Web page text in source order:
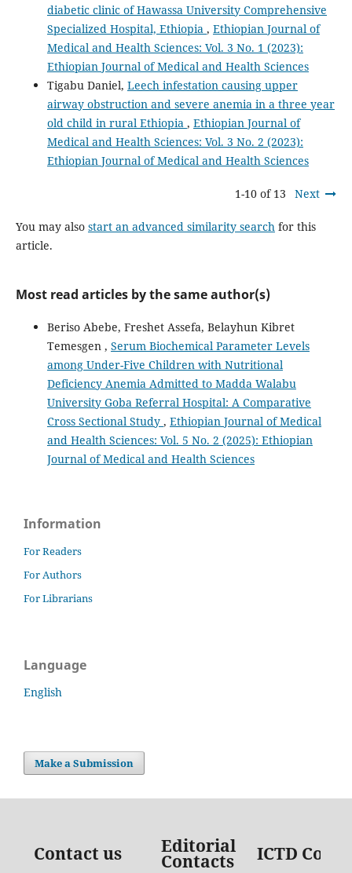
diabetic clinic of Hawassa University Comprehensive
Specialized Hospital, Ethiopia , Ethiopian Journal of
Medical and Health Sciences: Vol. 3 No. 1 (2023):
Ethiopian Journal of Medical and Health Sciences
Tigabu Daniel, Leech infestation causing upper
airway obstruction and severe anemia in a three year
old child in rural Ethiopia , Ethiopian Journal of
Medical and Health Sciences: Vol. 3 No. 2 (2023):
Ethiopian Journal of Medical and Health Sciences
1-10 of 13 Next
You may also start an advanced similarity searchfor this
article.
Most read articles by the same author(s)
Beriso Abebe, Freshet Assefa, Belayhun Kibret
Temesgen , Serum Biochemical Parameter Levels
among Under-Five Children with Nutritional
Deficiency Anemia Admitted to Madda Walabu
University Goba Referral Hospital: A Comparative
Cross Sectional Study , Ethiopian Journal of Medical
and Health Sciences: Vol. 5 No. 2 (2025): Ethiopian
Journal of Medical and Health Sciences
Information
For Readers
For Authors
For Librarians
Language
English
Make a Submission
Contact us Editorial
Contacts ICTD